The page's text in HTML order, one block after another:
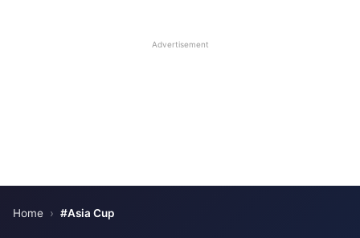
Advertisement
Home › #Asia Cup